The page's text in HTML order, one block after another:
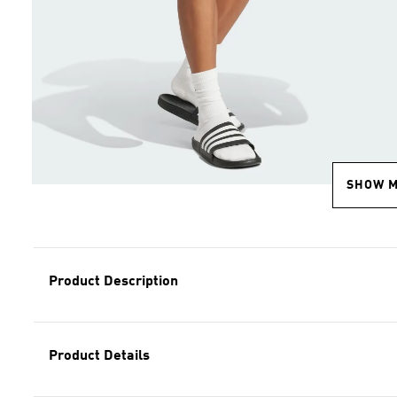
SHOW
Product Description
Product Details